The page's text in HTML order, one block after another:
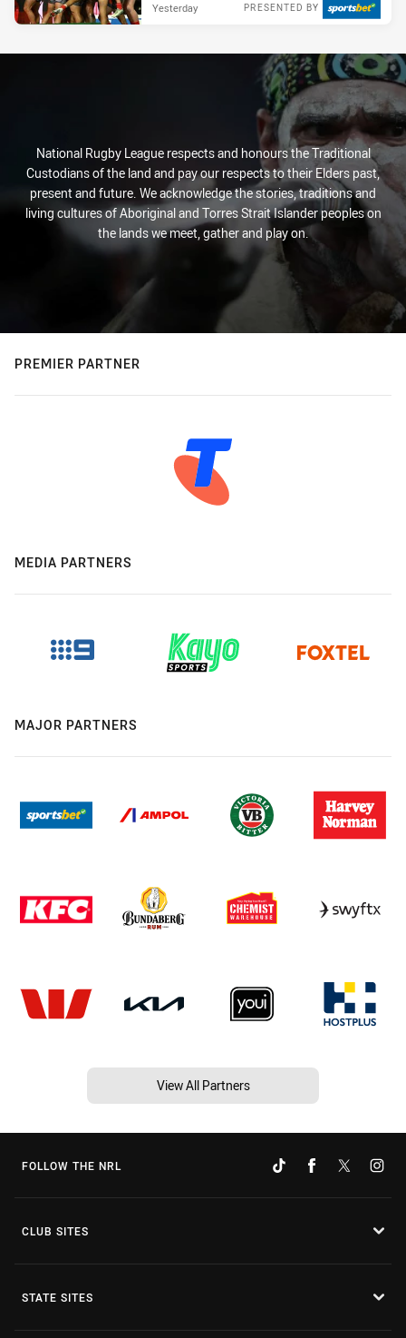
PRESENTED BY
Yesterday
National Rugby League respects and honours the Traditional
Custodians of the land and pay our respects to their Elders past,
present and future. We acknowledge the stories, traditions and
living cultures of Aboriginal and Torres Strait Islander peoples on
the lands we meet, gather and play on.
PREMIER PARTNER
MEDIA PARTNERS
MAJOR PARTNERS
View All Partners
FOLLOW THE NRL
CLUB SITES
STATE SITES